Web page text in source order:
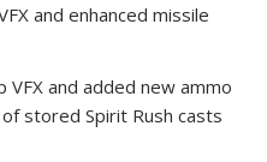
and enhanced missile
VFX and added new ammo
stored Spirit Rush casts